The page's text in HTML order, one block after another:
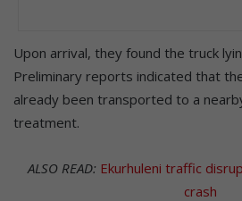
Upon arrival, they found the truck
Preliminary reports indicated that
already been transported to a
treatment.
ALSO READ: Ekurhuleni traffic
crash